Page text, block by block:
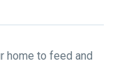
home to feed and